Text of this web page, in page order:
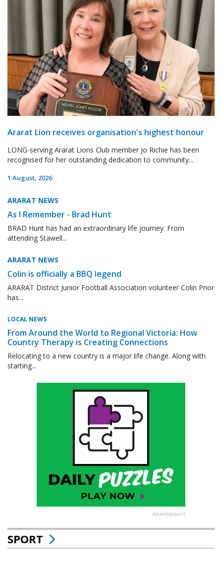
Ararat Lion receives organisation's highest honour
LONG-serving Ararat Lions Club member Jo Richie has been
recognised for her outstanding dedication to community...
1 August, 2026
ARARAT NEWS
As I Remember - Brad Hunt
BRAD Hunt has had an extraordinary life journey. From
attending Stawell...
ARARAT NEWS
Colin is officially a BBQ legend
ARARAT District Junior Football Association volunteer Colin Prior
has...
LOCAL NEWS
From Around the World to Regional Victoria: How
Country Therapy is Creating Connections
Relocating to a new country is a major life change. Along with
starting...
Advertisement
SPORT